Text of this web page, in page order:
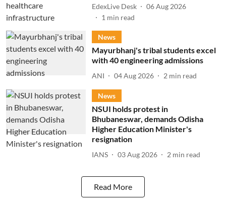
EdexLive Desk
06 Aug 2026
1 min read
News
Mayurbhanj's tribal students excel
with 40 engineering admissions
ANI 04 Aug 2026 2 min read
News
NSUI holds protest in
Bhubaneswar, demands Odisha
Higher Education Minister's
resignation
IANS 03 Aug 2026 2 min read
Read More